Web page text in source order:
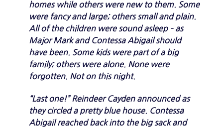
homes while others were new to them. Some
were fancy and large; others small and plain.
All of the children were sound asleep – as
Major Mark and Contessa Abigail should
have been. Some kids were part of a big
family; others were alone. None were
forgotten. Not on this night.
“Last one!” Reindeer Cayden announced as
they circled a pretty blue house. Contessa
Abigail reached back into the big sack and